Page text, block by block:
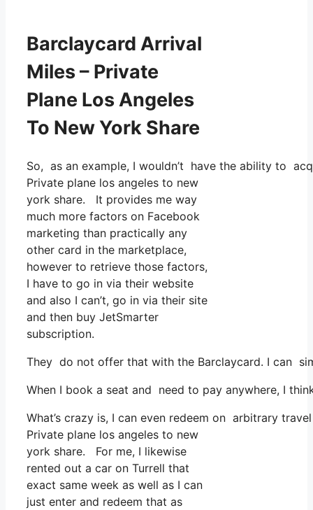
Barclaycard Arrival
Miles – Private
Plane Los Angeles
To New York Share
So, as an example, I wouldn’t have the ability to
Private plane los angeles to new
york share. It provides me way
much more factors on Facebook
marketing than practically any
other card in the marketplace,
however to retrieve those factors,
I have to go in via their website
and also I can’t, go in via their site
and then buy JetSmarter
subscription.
They do not offer that with the Barclaycard. I can
When I book a seat and need to pay anywhere, I
What’s crazy is, I can even redeem on arbitrary
Private plane los angeles to new
york share. For me, I likewise
rented out a car on Turrell that
exact same week as well as I can
just enter and redeem that as